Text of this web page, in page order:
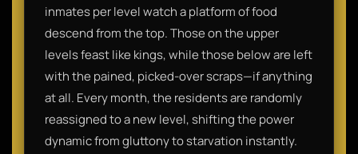
inmates per level watch a platform of food
descend from the top. Those on the upper
levels feast like kings, while those below are left
with the pained, picked-over scraps—if anything
at all. Every month, the residents are randomly
reassigned to a new level, shifting the power
dynamic from gluttony to starvation instantly.